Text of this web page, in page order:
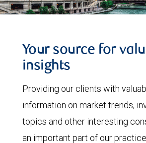
Your source for
insights
Providing our clients with
information on market trends,
topics and other interesting
an important part of our